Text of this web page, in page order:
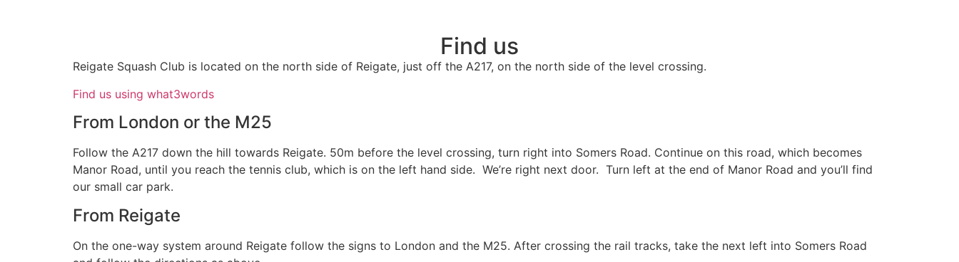
Find us
Reigate Squash Club is located on the north side of Reigate, just off the A217, on the north side of the level crossing.
Find us using what3words
From London or the M25
Follow the A217 down the hill towards Reigate. 50m before the level crossing, turn right into Somers Road. Continue on this road, which becomes
Manor Road, until you reach the tennis club, which is on the left hand side. We’re right next door. Turn left at the end of Manor Road and you’ll find
our small car park.
From Reigate
On the one-way system around Reigate follow the signs to London and the M25. After crossing the rail tracks, take the next left into Somers Road